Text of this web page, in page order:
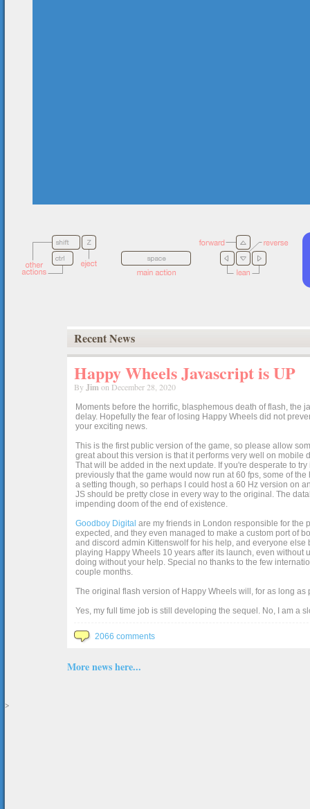
Recent News
Happy Wheels Javascript is UP
By Jimon December 28, 2020
Moments before the horrific, blasphemous death of flash, the
delay. Hopefully the fear of losing Happy Wheels did not
your exciting news.
This is the first public version of the game, so please allow
great about this version is that it performs very well on
That will be added in the next update. If you're desperate to
previously that the game would now run at 60 fps, some of
a setting though, so perhaps I could host a 60 Hz version on
JS should be pretty close in every way to the original. The
impending doom of the end of existence.
Goodboy Digital are my friends in London responsible for the
expected, and they even managed to make a custom port of
and discord admin Kittenswolf for his help, and everyone
playing Happy Wheels 10 years after its launch, even without
doing without your help. Special no thanks to the few
couple months.
The original flash version of Happy Wheels will, for as long
Yes, my full time job is still developing the sequel. No, I am a
2066 comments
More news here...
>